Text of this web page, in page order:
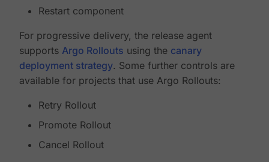
Restart component
For progressive delivery, the release agent
supports Argo Rollouts using the canary
deployment strategy. Some further controls are
available for projects that use Argo Rollouts:
Retry Rollout
Promote Rollout
Cancel Rollout